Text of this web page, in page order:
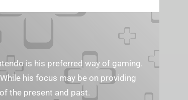
is his preferred way of gaming.
his focus may be on providing
the present and past.